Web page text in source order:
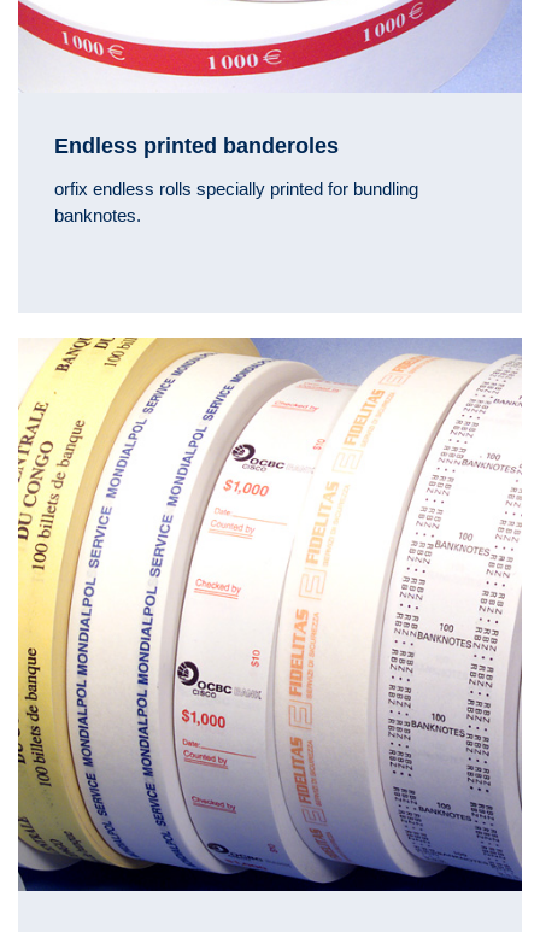
Endless printed banderoles
orfix endless rolls specially printed for bundling
banknotes.